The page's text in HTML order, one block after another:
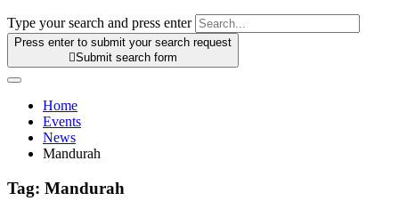
Type your search and press enter
Press enter to submit your search request
Submit search form
Home
Events
News
Mandurah
Tag: Mandurah